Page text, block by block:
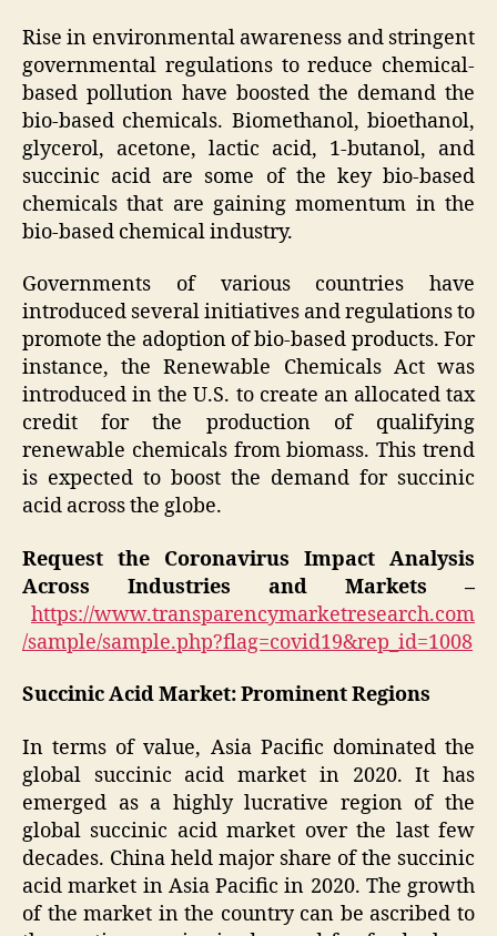
Rise in environmental awareness and stringent
governmental regulations to reduce chemical-
based pollution have boosted the demand the
bio-based chemicals. Biomethanol, bioethanol,
glycerol, acetone, lactic acid, 1-butanol, and
succinic acid are some of the key bio-based
chemicals that are gaining momentum in the
bio-based chemical industry.
Governments of various countries have
introduced several initiatives and regulations to
promote the adoption of bio-based products. For
instance, the Renewable Chemicals Act was
introduced in the U.S. to create an allocated tax
credit for the production of qualifying
renewable chemicals from biomass. This trend
is expected to boost the demand for succinic
acid across the globe.
Request the Coronavirus Impact Analysis
Across Industries and Markets –
https://www.transparencymarketresearch.com
/sample/sample.php?flag=covid19&rep_id=1008
Succinic Acid Market: Prominent Regions
In terms of value, Asia Pacific dominated the
global succinic acid market in 2020. It has
emerged as a highly lucrative region of the
global succinic acid market over the last few
decades. China held major share of the succinic
acid market in Asia Pacific in 2020. The growth
of the market in the country can be ascribed to